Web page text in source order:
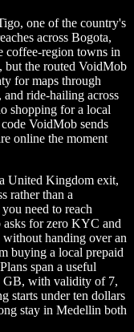
one of the country's
across Bogota,
coffee-region towns in
but the routed VoidMob
for maps through
ride-hailing across
shopping for a local
VoidMob sends
online the moment
United Kingdom exit,
rather than a
need to reach
asks for zero KYC and
without handing over an
buying a local prepaid
span a useful
GB, with validity of 7,
starts under ten dollars
stay in Medellin both